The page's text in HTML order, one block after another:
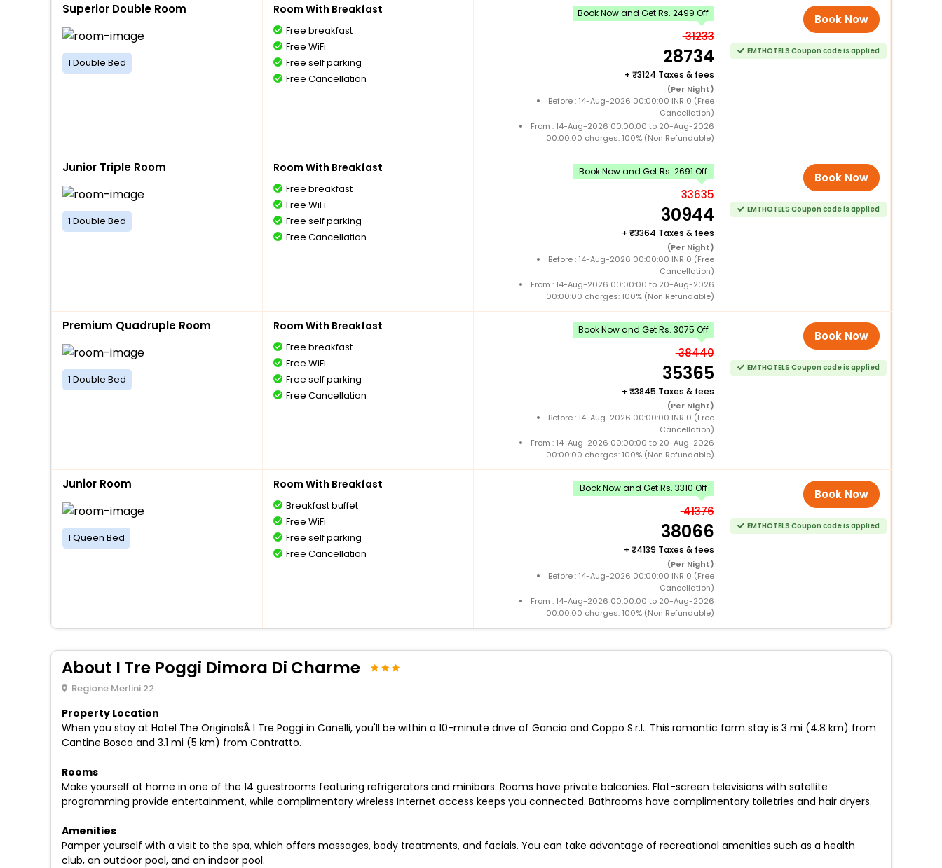
Superior Double Room
1 Double Bed
Room With Breakfast
Free breakfast
Free WiFi
Free self parking
Free Cancellation
Book Now and Get Rs. 2499 Off
31233
28734
+ 3124 Taxes & fees
(Per Night)
Before : 14-Aug-2026 00:00:00 INR 0 (Free
Cancellation)
From : 14-Aug-2026 00:00:00 to 20-Aug-2026
00:00:00 charges: 100% (Non Refundable)
Book Now
EMTHOTELS Coupon code is applied
Junior Triple Room
1 Double Bed
Room With Breakfast
Free breakfast
Free WiFi
Free self parking
Free Cancellation
Book Now and Get Rs. 2691 Off
33635
30944
+ 3364 Taxes & fees
(Per Night)
Before : 14-Aug-2026 00:00:00 INR 0 (Free
Cancellation)
From : 14-Aug-2026 00:00:00 to 20-Aug-2026
00:00:00 charges: 100% (Non Refundable)
Book Now
EMTHOTELS Coupon code is applied
Premium Quadruple Room
1 Double Bed
Room With Breakfast
Free breakfast
Free WiFi
Free self parking
Free Cancellation
Book Now and Get Rs. 3075 Off
38440
35365
+ 3845 Taxes & fees
(Per Night)
Before : 14-Aug-2026 00:00:00 INR 0 (Free
Cancellation)
From : 14-Aug-2026 00:00:00 to 20-Aug-2026
00:00:00 charges: 100% (Non Refundable)
Book Now
EMTHOTELS Coupon code is applied
Junior Room
1 Queen Bed
Room With Breakfast
Breakfast buffet
Free WiFi
Free self parking
Free Cancellation
Book Now and Get Rs. 3310 Off
41376
38066
+ 4139 Taxes & fees
(Per Night)
Before : 14-Aug-2026 00:00:00 INR 0 (Free
Cancellation)
From : 14-Aug-2026 00:00:00 to 20-Aug-2026
00:00:00 charges: 100% (Non Refundable)
Book Now
EMTHOTELS Coupon code is applied
About I Tre Poggi Dimora Di Charme
Regione Merlini 22
Property Location
When you stay at Hotel The OriginalsÂ I Tre Poggi in Canelli, you'll be within a 10-minute drive of Gancia and Coppo S.r.l.. This romantic farm stay is 3 mi (4.8 km) from
Cantine Bosca and 3.1 mi (5 km) from Contratto.
Rooms
Make yourself at home in one of the 14 guestrooms featuring refrigerators and minibars. Rooms have private balconies. Flat-screen televisions with satellite
programming provide entertainment, while complimentary wireless Internet access keeps you connected. Bathrooms have complimentary toiletries and hair dryers.
Amenities
Pamper yourself with a visit to the spa, which offers massages, body treatments, and facials. You can take advantage of recreational amenities such as a health
club, an outdoor pool, and an indoor pool.